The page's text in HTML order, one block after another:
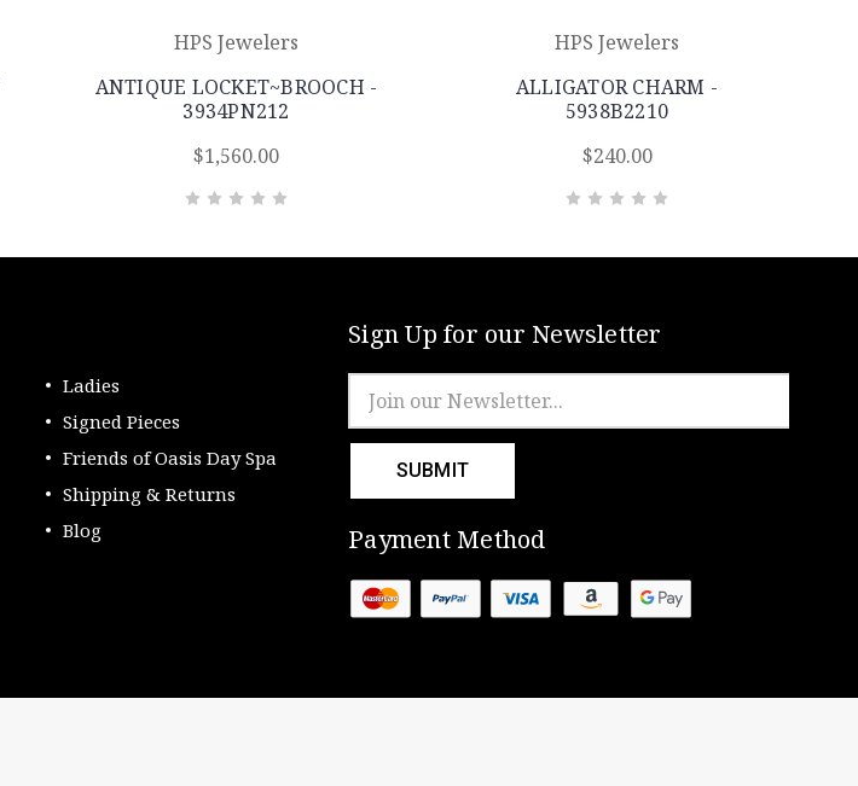
HPS Jewelers
ANTIQUE LOCKET~BROOCH -
3934PN212
$1,560.00
HPS Jewelers
ALLIGATOR CHARM -
5938B2210
$240.00
Ladies
Signed Pieces
Friends of Oasis Day Spa
Shipping & Returns
Blog
Sign Up for our Newsletter
Address
Payment Method